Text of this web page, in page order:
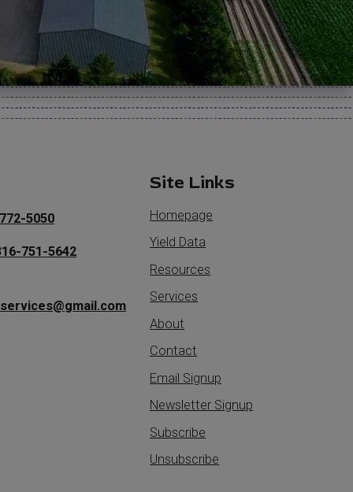
5050
751-5642
Site Links
Homepage
Yield Data
Resources
Services
About
Contact
Email Signup
Newsletter Signup
Subscribe
Unsubscribe